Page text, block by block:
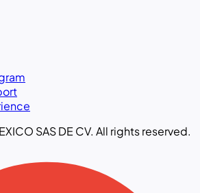
SAS DE CV. All rights reserved.